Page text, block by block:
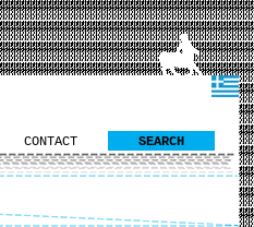
CONTACT SEARCH